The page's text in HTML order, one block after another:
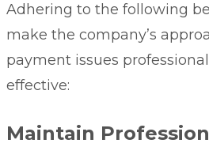
Adhering to the following
make the company’s
payment issues
effective:
Maintain